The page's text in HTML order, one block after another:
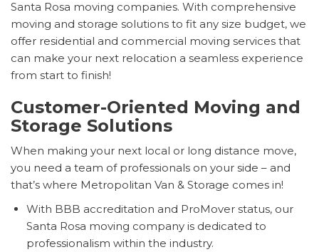
Santa Rosa moving companies. With comprehensive
moving and storage solutions to fit any size budget, we
offer residential and commercial moving services that
can make your next relocation a seamless experience
from start to finish!
Customer-Oriented Moving and
Storage Solutions
When making your next local or long distance move,
you need a team of professionals on your side – and
that’s where Metropolitan Van & Storage comes in!
With BBB accreditation and ProMover status, our
Santa Rosa moving company is dedicated to
professionalism within the industry.